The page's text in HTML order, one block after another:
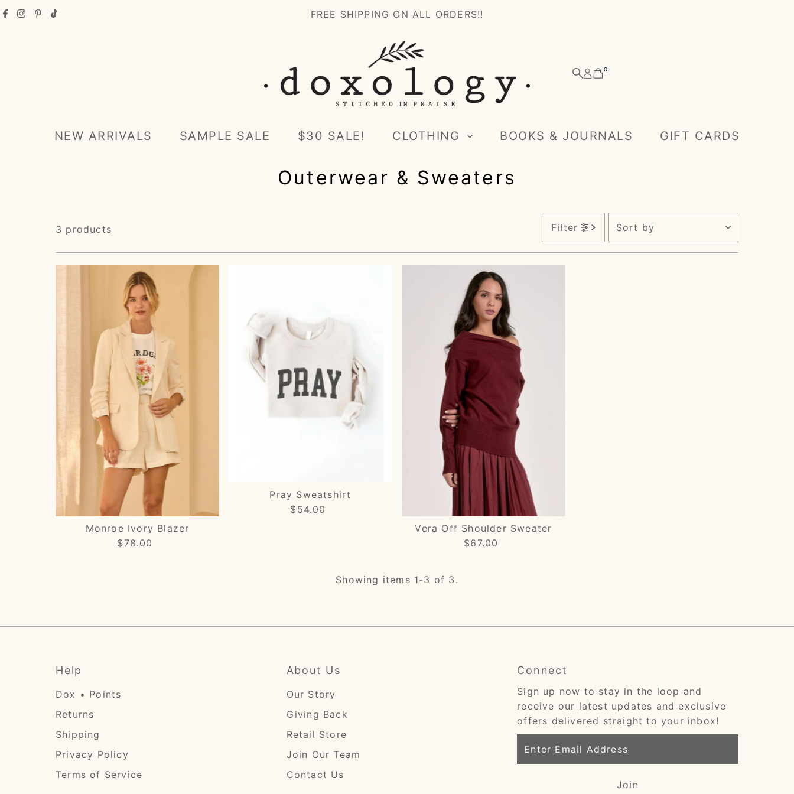
Skip to content FREE SHIPPING ON ALL ORDERS!!
0
NEW ARRIVALS SAMPLE SALE $30 SALE! CLOTHING BOOKS & JOURNALS GIFT CARDS
Outerwear & Sweaters
3 products Filter
by
Featured
Monroe Ivory Blazer
Regular
$78.00
Pray Sweatshirt
Regular
$54.00
Vera Off Shoulder Sweater
Regular
$67.00
Showing items 1-3 of 3.
Help
Dox • Points
Returns
Shipping
Privacy Policy
Terms of Service
About Us
Our Story
Giving Back
Retail Store
Join Our Team
Contact Us
Connect
Sign up now to stay in the loop and
receive our latest updates and exclusive
offers delivered straight to your inbox!
Email
Join